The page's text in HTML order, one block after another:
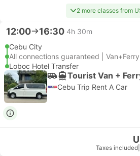
2 more classes from
12:00 16:30 4h 30m
Cebu City
All connections guaranteed | Van+Ferry
Loboc Hotel Transfer
Tourist Van +
Cebu Trip Rent A Car
Taxes included